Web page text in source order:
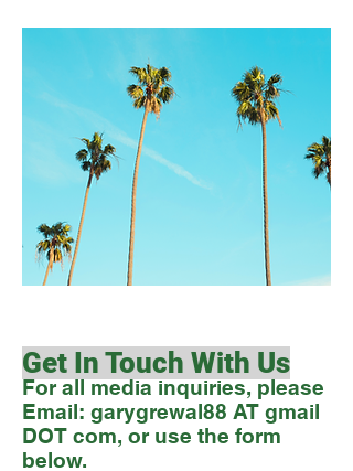
Get In Touch With Us
For all media inquiries, please
Email: garygrewal88 AT gmail
DOT com, or use the form
below.